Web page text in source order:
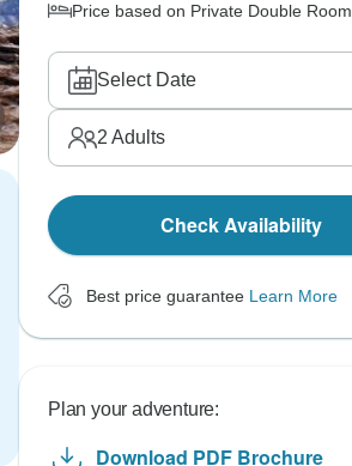
Price based on Private Double Room
Select Date
2 Adults
Check Availability
Best price guarantee Learn More
Plan your adventure:
Download PDF Brochure